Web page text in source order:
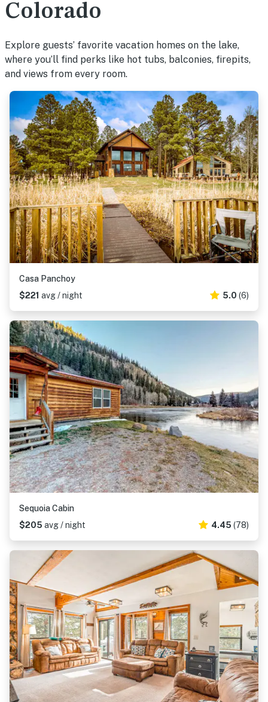
Colorado
Explore guests’ favorite vacation homes on the lake,
where you’ll find perks like hot tubs, balconies, firepits,
and views from every room.
Casa Panchoy
$221 avg / night 5.0 (6)
Sequoia Cabin
$205 avg / night 4.45 (78)